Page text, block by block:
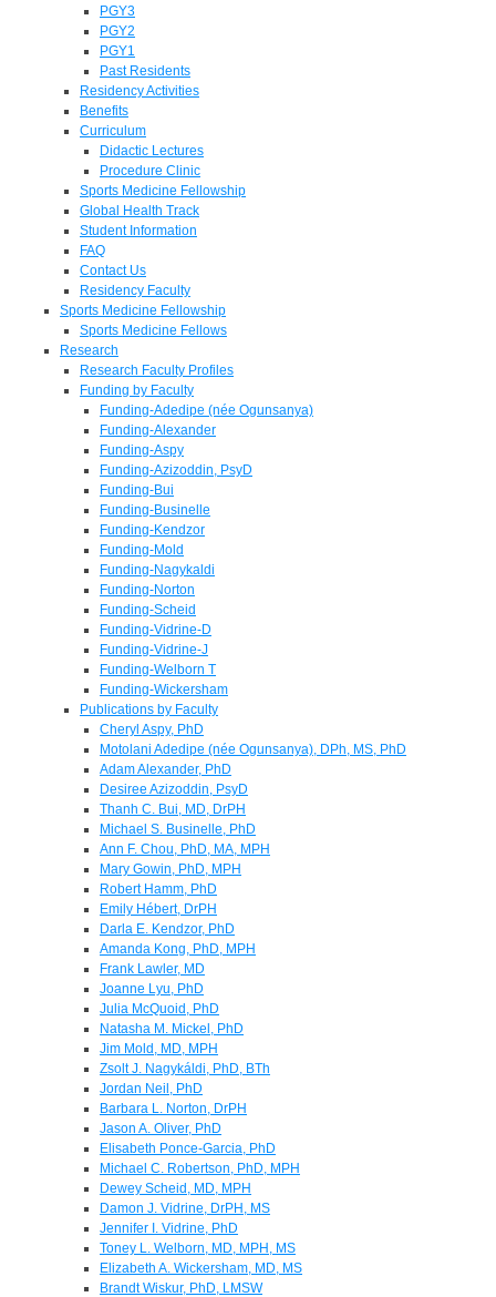
PGY3
PGY2
PGY1
Past Residents
Residency Activities
Benefits
Curriculum
Didactic Lectures
Procedure Clinic
Sports Medicine Fellowship
Global Health Track
Student Information
FAQ
Contact Us
Residency Faculty
Sports Medicine Fellowship
Sports Medicine Fellows
Research
Research Faculty Profiles
Funding by Faculty
Funding-Adedipe (née Ogunsanya)
Funding-Alexander
Funding-Aspy
Funding-Azizoddin, PsyD
Funding-Bui
Funding-Businelle
Funding-Kendzor
Funding-Mold
Funding-Nagykaldi
Funding-Norton
Funding-Scheid
Funding-Vidrine-D
Funding-Vidrine-J
Funding-Welborn T
Funding-Wickersham
Publications by Faculty
Cheryl Aspy, PhD
Motolani Adedipe (née Ogunsanya), DPh, MS, PhD
Adam Alexander, PhD
Desiree Azizoddin, PsyD
Thanh C. Bui, MD, DrPH
Michael S. Businelle, PhD
Ann F. Chou, PhD, MA, MPH
Mary Gowin, PhD, MPH
Robert Hamm, PhD
Emily Hébert, DrPH
Darla E. Kendzor, PhD
Amanda Kong, PhD, MPH
Frank Lawler, MD
Joanne Lyu, PhD
Julia McQuoid, PhD
Natasha M. Mickel, PhD
Jim Mold, MD, MPH
Zsolt J. Nagykáldi, PhD, BTh
Jordan Neil, PhD
Barbara L. Norton, DrPH
Jason A. Oliver, PhD
Elisabeth Ponce-Garcia, PhD
Michael C. Robertson, PhD, MPH
Dewey Scheid, MD, MPH
Damon J. Vidrine, DrPH, MS
Jennifer I. Vidrine, PhD
Toney L. Welborn, MD, MPH, MS
Elizabeth A. Wickersham, MD, MS
Brandt Wiskur, PhD, LMSW